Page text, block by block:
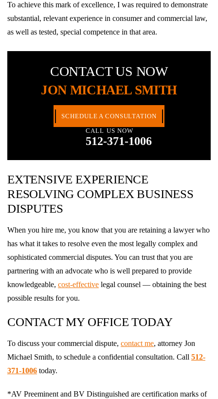
To achieve this mark of excellence, I was required to demonstrate
substantial, relevant experience in consumer and commercial law,
as well as tested, special competence in that area.
CONTACT US NOW
JON MICHAEL SMITH
SCHEDULE A CONSULTATION
CALL US NOW
512-371-1006
EXTENSIVE EXPERIENCE
RESOLVING COMPLEX BUSINESS
DISPUTES
When you hire me, you know that you are retaining a lawyer who
has what it takes to resolve even the most legally complex and
sophisticated commercial disputes. You can trust that you are
partnering with an advocate who is well prepared to provide
knowledgeable, cost-effective legal counsel — obtaining the best
possible results for you.
CONTACT MY OFFICE TODAY
To discuss your commercial dispute, contact me, attorney Jon
Michael Smith, to schedule a confidential consultation. Call 512-
371-1006 today.
*AV Preeminent and BV Distinguished are certification marks of